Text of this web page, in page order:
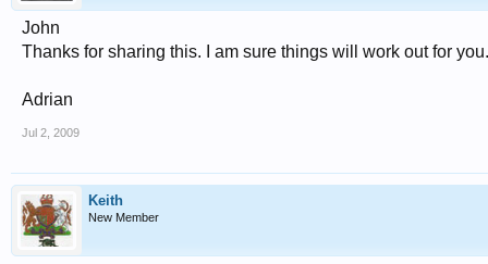
John
Thanks for sharing this. I am sure things will work out for
Adrian
Jul 2, 2009
Keith
New Member